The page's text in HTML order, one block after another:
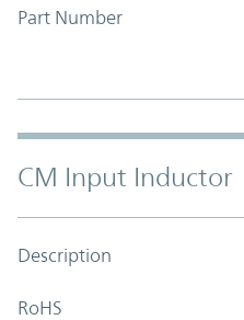
Part Number
CM Input Inductor
Description
RoHS